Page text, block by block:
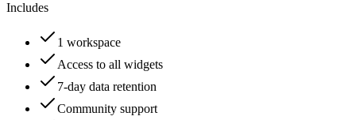
Includes
1 workspace
Access to all widgets
7-day data retention
Community support